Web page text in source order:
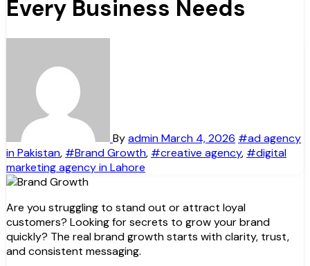
Every Business Needs
ByadminMarch 4, 2026 #ad agency
in Pakistan, #Brand Growth, #creative agency, #digital
marketing agency in Lahore
Are you struggling to stand out or attract loyal
customers? Looking for secrets to grow your brand
quickly? The real brand growth starts with clarity, trust,
and consistent messaging.